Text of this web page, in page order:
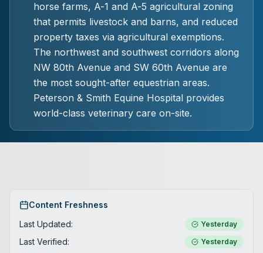
horse farms, A-1 and A-5 agricultural zoning
that permits livestock and barns, and reduced
property taxes via agricultural exemptions.
The northwest and southwest corridors along
NW 80th Avenue and SW 60th Avenue are
the most sought-after equestrian areas.
Peterson & Smith Equine Hospital provides
world-class veterinary care on-site.
Content Freshness
Last Updated:
Yesterday
Last Verified: Yesterday